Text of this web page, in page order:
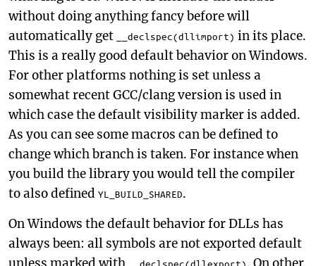
without doing anything fancy before will
automatically get
__declspec(dllimport) in its place.
This is a really good default behavior on Windows.
For other platforms nothing is set unless a
somewhat recent GCC/clang version is used in
which case the default visibility marker is added.
As you can see some macros can be defined to
change which branch is taken. For instance when
you build the library you would tell the compiler
to also defined YL_BUILD_SHARED.
On Windows the default behavior for DLLs has
always been: all symbols are not exported default
__declspec(dllexport)